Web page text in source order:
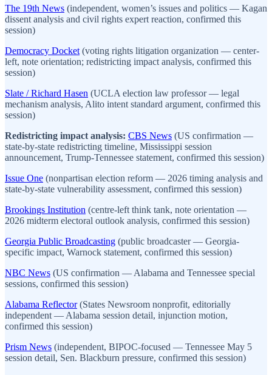
The 19th News (independent, women’s issues and politics — Kagan
dissent analysis and civil rights expert reaction, confirmed this
session)
Democracy Docket (voting rights litigation organization — center-
left, note orientation; redistricting impact analysis, confirmed this
session)
Slate / Richard Hasen (UCLA election law professor — legal
mechanism analysis, Alito intent standard argument, confirmed this
session)
Redistricting impact analysis: CBS News (US confirmation —
state-by-state redistricting timeline, Mississippi session
announcement, Trump-Tennessee statement, confirmed this session)
Issue One (nonpartisan election reform — 2026 timing analysis and
state-by-state vulnerability assessment, confirmed this session)
Brookings Institution (centre-left think tank, note orientation —
2026 midterm electoral outlook analysis, confirmed this session)
Georgia Public Broadcasting (public broadcaster — Georgia-
specific impact, Warnock statement, confirmed this session)
NBC News (US confirmation — Alabama and Tennessee special
sessions, confirmed this session)
Alabama Reflector(States Newsroom nonprofit, editorially
independent — Alabama session detail, injunction motion,
confirmed this session)
Prism News (independent, BIPOC-focused — Tennessee May 5
session detail, Sen. Blackburn pressure, confirmed this session)